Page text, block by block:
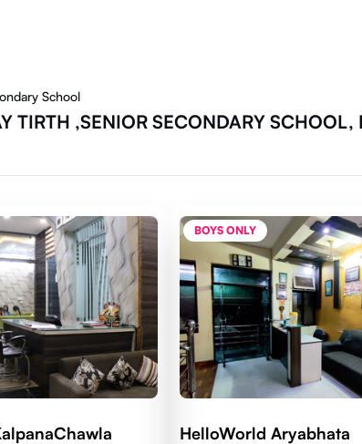
School
TIRTH ,SENIOR SECONDARY SCHOOL,
BOYS ONLY
HelloWorld Aryabhata